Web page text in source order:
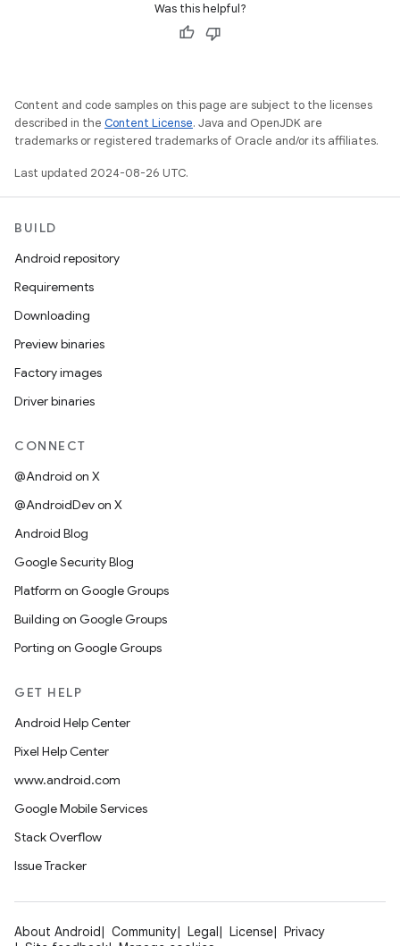
Was this helpful?
Content and code samples on this page are subject to the licenses
described in the Content License. Java and OpenJDK are
trademarks or registered trademarks of Oracle and/or its affiliates.
Last updated 2024-08-26 UTC.
BUILD
Android repository
Requirements
Downloading
Preview binaries
Factory images
Driver binaries
CONNECT
@Android on X
@AndroidDev on X
Android Blog
Google Security Blog
Platform on Google Groups
Building on Google Groups
Porting on Google Groups
GET HELP
Android Help Center
Pixel Help Center
www.android.com
Google Mobile Services
Stack Overflow
Issue Tracker
About Android Community Legal License
Privacy